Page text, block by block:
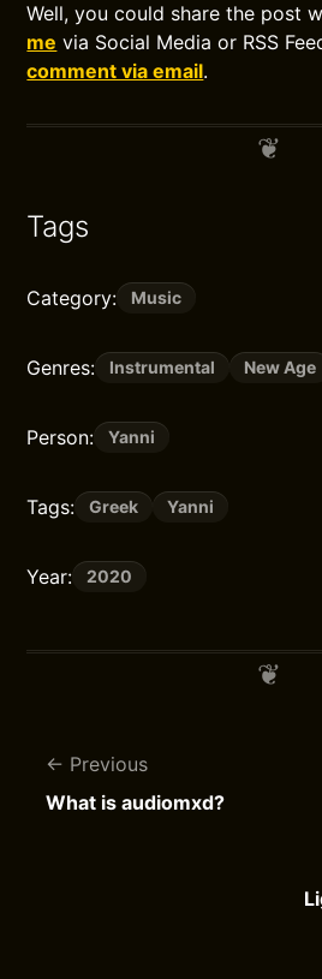
Well, you could share the post
me via Social Media or RSS
comment via email.
Tags
Category: Music
Genres: Instrumental New Age
Person: Yanni
Tags: Greek Yanni
Year: 2020
Previous
What is audiomxd?